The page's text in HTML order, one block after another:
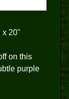
x 20"
on this
purple